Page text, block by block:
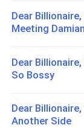
Dear
Meeting
Dear
So Bossy
Dear
Another Side